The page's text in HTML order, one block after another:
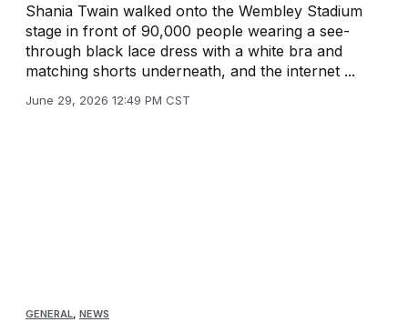
Shania Twain walked onto the Wembley Stadium
stage in front of 90,000 people wearing a see-
through black lace dress with a white bra and
matching shorts underneath, and the internet ...
June 29, 2026 12:49 PM CST
GENERAL, NEWS